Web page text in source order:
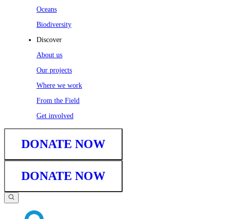
Oceans
Biodiversity
Discover
About us
Our projects
Where we work
From the Field
Get involved
DONATE NOW
DONATE NOW